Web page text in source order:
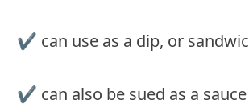
✔ can use as a dip, or
✔ can also be sued as a